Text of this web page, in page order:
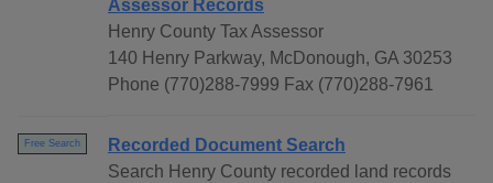
Assessor Records
Henry County Tax Assessor
140 Henry Parkway, McDonough, GA 30253
Phone (770)288-7999 Fax (770)288-7961
Free Search
Recorded Document Search
Search Henry County recorded land records